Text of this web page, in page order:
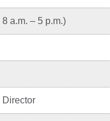
a.m. – 5 p.m.)
Director